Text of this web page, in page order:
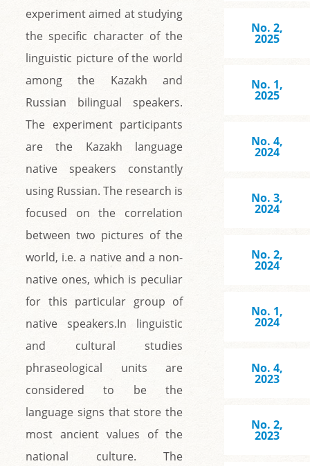
experiment aimed at studying
the specific character of the
linguistic picture of the world
among the Kazakh and
Russian bilingual speakers.
The experiment participants
are the Kazakh language
native speakers constantly
using Russian. The research is
focused on the correlation
between two pictures of the
world, i.e. a native and a non-
native ones, which is peculiar
for this particular group of
native speakers.In linguistic
and cultural studies
phraseological units are
considered to be the
language signs that store the
most ancient values of the
national culture. The
No. 2,
2025
No. 1,
2025
No. 4,
2024
No. 3,
2024
No. 2,
2024
No. 1,
2024
No. 4,
2023
No. 2,
2023